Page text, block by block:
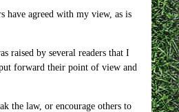
have agreed with my view, as is
raised by several readers that I
forward their point of view and
the law, or encourage others to